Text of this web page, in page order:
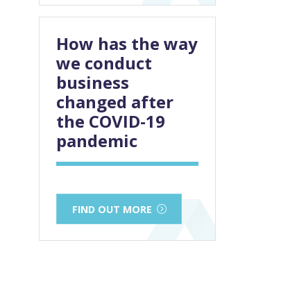
How has the way
we conduct
business
changed after
the COVID-19
pandemic
FIND OUT MORE